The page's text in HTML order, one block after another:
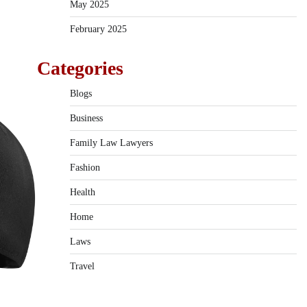
May 2025
February 2025
Categories
Blogs
Business
Family Law Lawyers
Fashion
Health
Home
Laws
Travel